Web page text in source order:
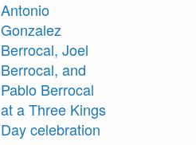
Antonio
Gonzalez
Berrocal, Joel
Berrocal, and
Pablo Berrocal
at a Three Kings
Day celebration